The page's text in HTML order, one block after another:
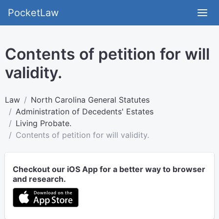
PocketLaw
Contents of petition for will
validity.
Law
North Carolina General Statutes
Administration of Decedents' Estates
Living Probate.
Contents of petition for will validity.
Checkout our iOS App for a better way to browser
and research.